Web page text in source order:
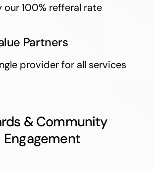
our 100% refferal rate
Partners
provider for all services
& Community
Engagement